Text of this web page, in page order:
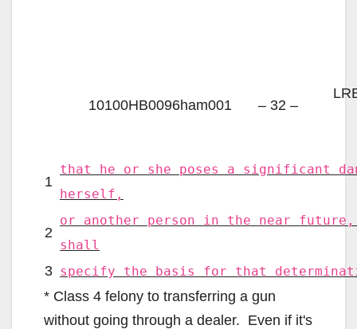
10100HB0096ham001 – 32 –
1
that he or she poses a significant
herself,
2
or another person in the near future,
shall
3 specify the basis for that
* Class 4 felony to transferring a gun
without going through a dealer. Even if it's